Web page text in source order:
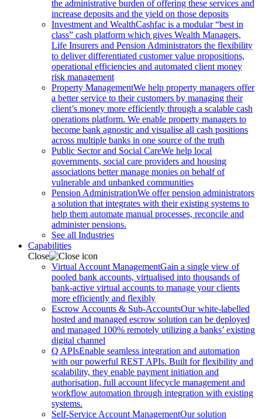
the administrative burden of offering these services and
increase deposits and the yield on those deposits
Investment and WealthCashfac is a modular “best in
class” cash platform which gives Wealth Managers,
Life Insurers and Pension Administrators the flexibility
to deliver differentiated customer value propositions,
operational efficiencies and automated client money
risk management
Property ManagementWe help property managers offer
a better service to their customers by managing their
client’s money more efficiently through a scalable cash
operations platform. We enable property managers to
become bank agnostic and visualise all cash positions
across multiple banks in one source of the truth
Public Sector and Social CareWe help local
governments, social care providers and housing
associations better manage monies on behalf of
vulnerable and unbanked communities
Pension AdministrationWe offer pension administrators
a solution that integrates with their existing systems to
help them automate manual processes, reconcile and
administer pensions.
See all Industries
Capabilities
Close
Virtual Account ManagementGain a single view of
pooled bank accounts, virtualised into thousands of
bank-active virtual accounts to manage your clients
more efficiently and flexibly
Escrow Accounts & Sub-AccountsOur white-labelled
hosted and managed escrow solution can be deployed
and managed 100% remotely utilizing a banks’ existing
digital channel
Q APIsEnable seamless integration and automation
with our powerful REST APIs. Built for flexibility and
scalability, they enable payment initiation and
authorisation, full account lifecycle management and
workflow automation through integration with existing
systems.
Self-Service Account ManagementOur solution